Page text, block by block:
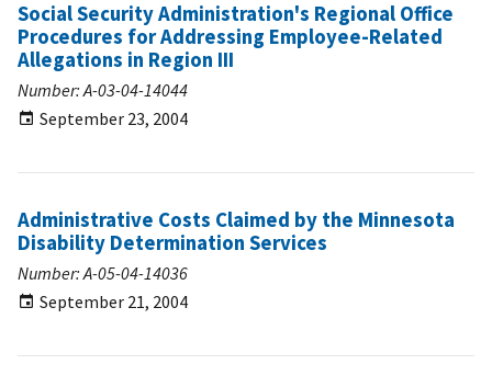
Social Security Administration's Regional Office
Procedures for Addressing Employee-Related
Allegations in Region III
Number: A-03-04-14044
September 23, 2004
Administrative Costs Claimed by the Minnesota
Disability Determination Services
Number: A-05-04-14036
September 21, 2004